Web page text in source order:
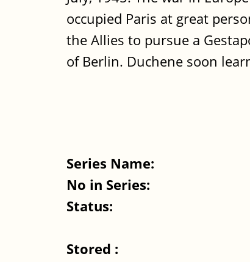
occupied Paris at great
the Allies to pursue a
of Berlin. Duchene soon
Series Name:
No in Series:
Status:
Stored :